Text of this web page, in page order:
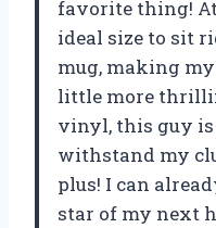
favorite thing! At
ideal size to sit
mug, making
little more
vinyl, this guy is
withstand my
plus! I can
star of my next